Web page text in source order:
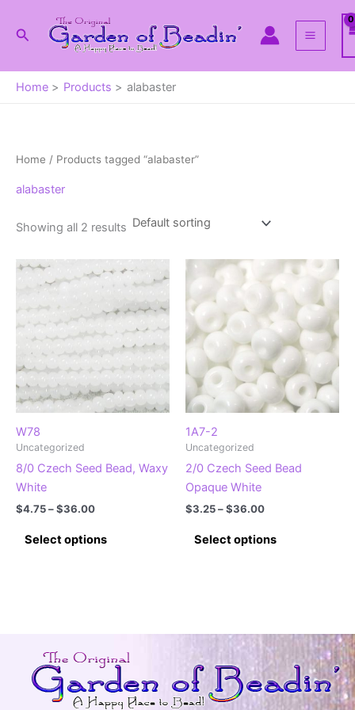
Search
Home Products alabaster
Home / Products tagged “alabaster”
alabaster
Showing all 2 results
W78
Uncategorized
8/0 Czech Seed Bead, Waxy
White
$4.75–$36.00Price
$4.75
through
Select options
may
be
chosen
1A7-2
Uncategorized
2/0 Czech Seed Bead
Opaque White
$3.25–$36.00Price
$3.25
through
Select options
options
may
be
chosen